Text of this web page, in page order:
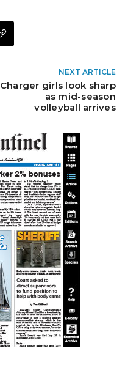
NEXT ARTICLE
Charger girls look sharp
as mid-season
volleyball arrives